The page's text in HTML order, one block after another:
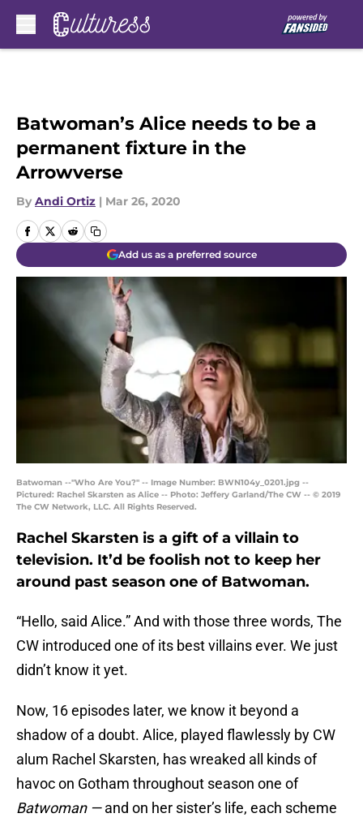
Batwoman’s Alice needs to be a
permanent fixture in the
Arrowverse
By Andi Ortiz | Mar 26, 2020
Add us as a preferred source
Batwoman --"Who Are You?" -- Image Number: BWN104y_0201.jpg --
Pictured: Rachel Skarsten as Alice -- Photo: Jeffery Garland/The CW -- © 2019
The CW Network, LLC. All Rights Reserved.
Rachel Skarsten is a gift of a villain to
television. It’d be foolish not to keep her
around past season one of Batwoman.
“Hello, said Alice.” And with those three words, The
CW introduced one of its best villains ever. We just
didn’t know it yet.
Now, 16 episodes later, we know it beyond a
shadow of a doubt. Alice, played flawlessly by CW
alum Rachel Skarsten, has wreaked all kinds of
havoc on Gotham throughout season one of
Batwoman —and on her sister’s life, each scheme